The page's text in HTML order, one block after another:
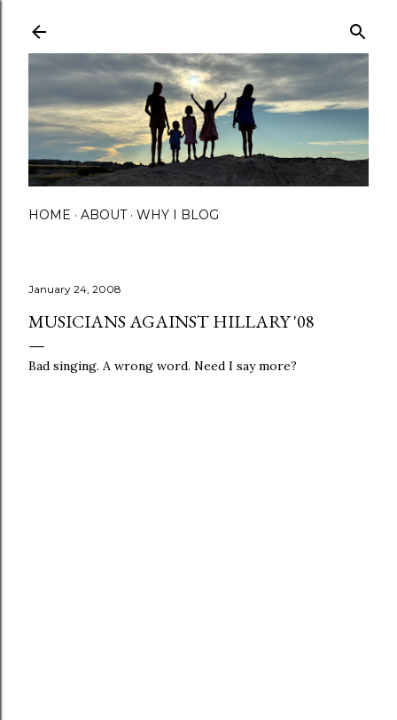
HOME ABOUT WHY I BLOG
January 24, 2008
MUSICIANS AGAINST HILLARY '08
Bad singing. A wrong word. Need I say more?